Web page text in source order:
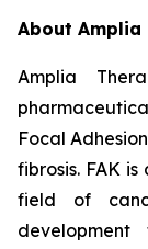
About Amplia
Amplia
Focal
fibrosis. FAK
field of